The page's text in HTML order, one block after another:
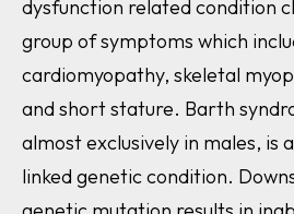
dysfunction related condition
group of symptoms which
cardiomyopathy, skeletal
and short stature. Barth
almost exclusively in males, is
linked genetic condition.